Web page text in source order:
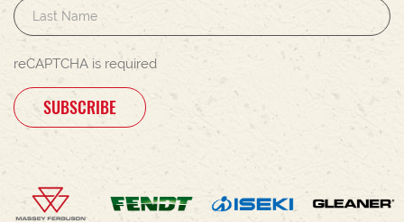
reCAPTCHA is required
SUBSCRIBE